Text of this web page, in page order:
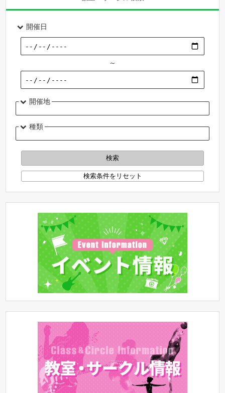
開催日
～
開催地
種類